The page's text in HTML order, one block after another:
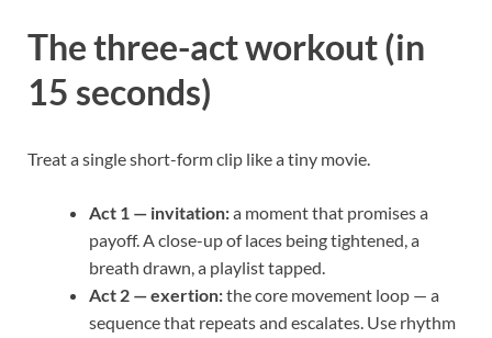
The three-act workout (in
15 seconds)
Treat a single short-form clip like a tiny movie.
Act 1 — invitation:a moment that promises a
payoff. A close-up of laces being tightened, a
breath drawn, a playlist tapped.
Act 2 — exertion:the core movement loop — a
sequence that repeats and escalates. Use rhythm